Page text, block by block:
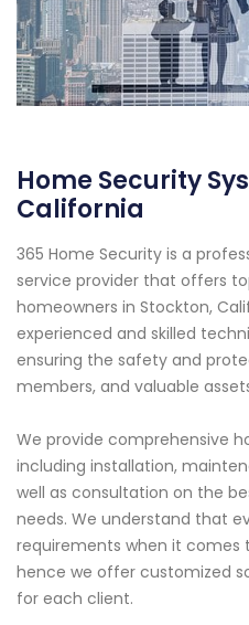
Home Security
California
365 Home Security is a
service provider that offers
homeowners in Stockton,
experienced and skilled
ensuring the safety and
members, and valuable
We provide comprehensive
including installation,
well as consultation on the
needs. We understand that
requirements when it comes
hence we offer customized
for each client.